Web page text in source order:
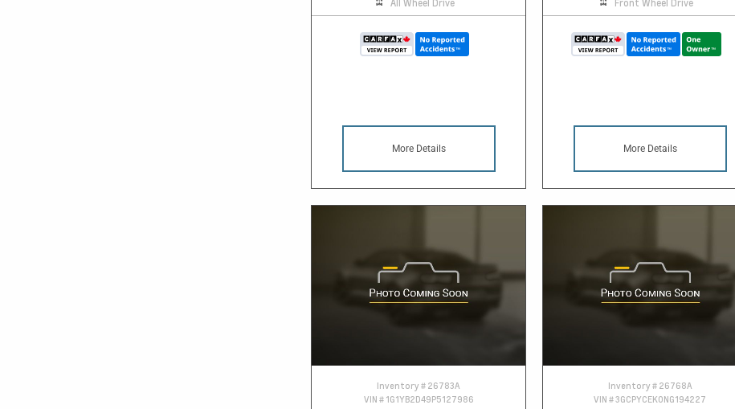
All Wheel Drive
More Details
Front Wheel Drive
More Details
Inventory # 26783A
VIN # 1G1YB2D49P5127986
Inventory # 26768A
VIN #3GCPYCEK0NG194227